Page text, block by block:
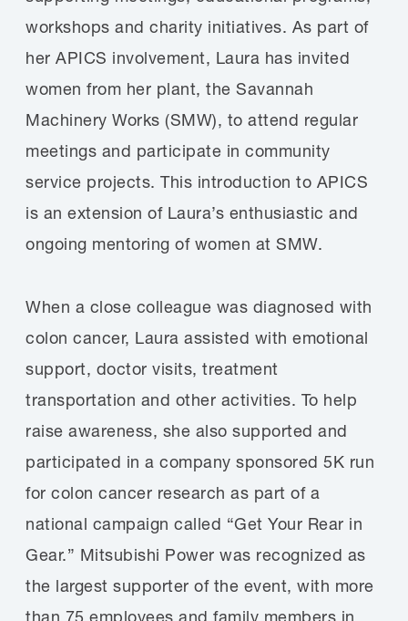
workshops and charity initiatives. As part of
her APICS involvement, Laura has invited
women from her plant, the Savannah
Machinery Works (SMW), to attend regular
meetings and participate in community
service projects. This introduction to APICS
is an extension of Laura’s enthusiastic and
ongoing mentoring of women at SMW.
When a close colleague was diagnosed with
colon cancer, Laura assisted with emotional
support, doctor visits, treatment
transportation and other activities. To help
raise awareness, she also supported and
participated in a company sponsored 5K run
for colon cancer research as part of a
national campaign called “Get Your Rear in
Gear.” Mitsubishi Power was recognized as
the largest supporter of the event, with more
than 75 employees and family members in